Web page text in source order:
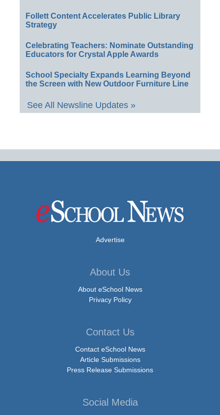
Follett Content Accelerates Public Library
Strategy
Celebrating Teachers: Nominate Outstanding
Educators for Crystal Apple Awards
School Specialty Expands Learning Beyond
the Screen with New Outdoor Furniture Line
See All Newsline Updates »
Advertise
About Us
About eSchool News
Privacy Policy
Contact Us
Contact eSchool News
Article Submissions
Press Release Submissions
Social Media